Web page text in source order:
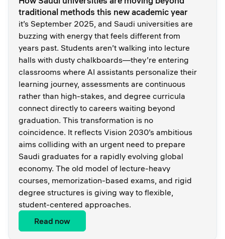
traditional methods this new academic year
it’s September 2025, and Saudi universities are
buzzing with energy that feels different from
years past. Students aren’t walking into lecture
halls with dusty chalkboards—they’re entering
classrooms where AI assistants personalize their
learning journey, assessments are continuous
rather than high-stakes, and degree curricula
connect directly to careers waiting beyond
graduation. This transformation is no
coincidence. It reflects Vision 2030’s ambitious
aims colliding with an urgent need to prepare
Saudi graduates for a rapidly evolving global
economy. The old model of lecture-heavy
courses, memorization-based exams, and rigid
degree structures is giving way to flexible,
student-centered approaches.
Read now